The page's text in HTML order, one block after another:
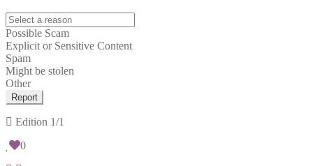
Possible Scam
Explicit or Sensitive Content
Spam
Might be stolen
Other
Report
Edition 1/1
0